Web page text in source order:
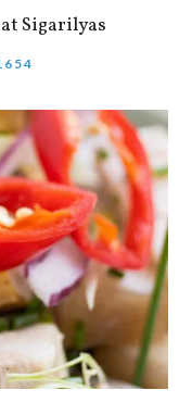
Sigarilyas